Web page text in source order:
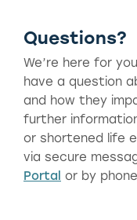
Questions?
We’re here for
have a question
and how they
further
or shortened life
via secure
Portal or by